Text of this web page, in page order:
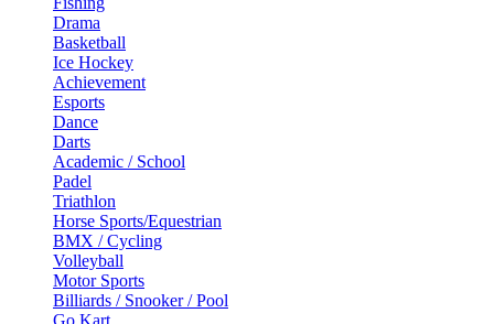
Drama
Basketball
Ice Hockey
Achievement
Esports
Dance
Darts
Academic / School
Padel
Triathlon
Horse Sports/Equestrian
BMX / Cycling
Volleyball
Motor Sports
Billiards / Snooker / Pool
Go Kart